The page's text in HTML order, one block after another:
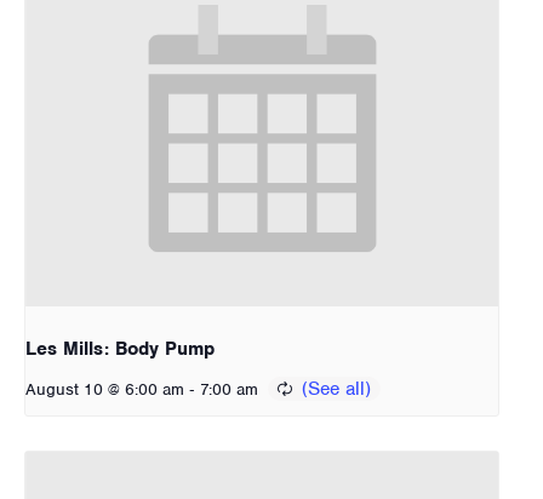
Les Mills: Body Pump
August 10 @ 6:00 am - 7:00 am